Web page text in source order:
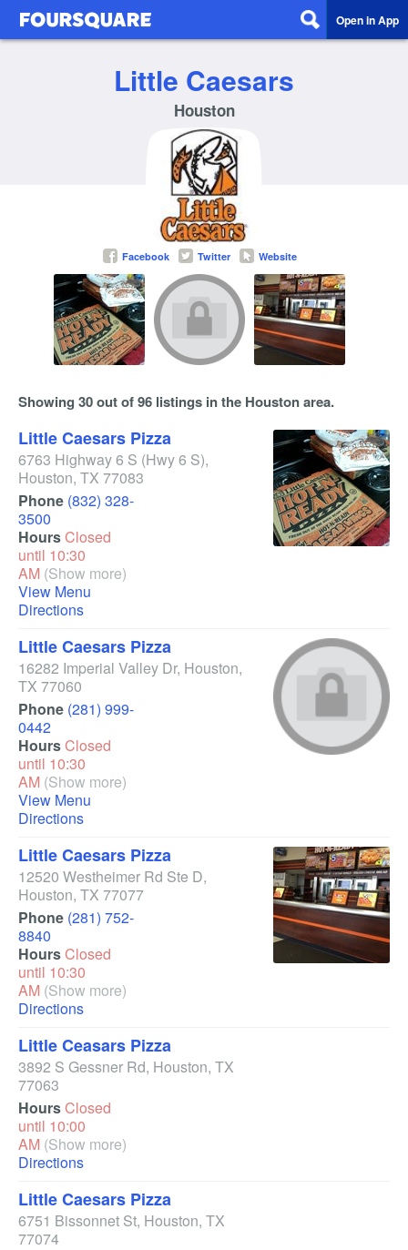
Open in App
Little Caesars
Houston
Facebook Twitter Website
Showing 30 out of 96 listings in the Houston area.
Little Caesars Pizza
6763 Highway 6 S (Hwy 6 S),
Houston, TX 77083
Phone (832) 328-
3500
HoursClosed
until 10:30
AM (Show more)
View Menu
Directions
Little Caesars Pizza
16282 Imperial Valley Dr, Houston,
TX 77060
Phone (281) 999-
0442
HoursClosed
until 10:30
AM (Show more)
View Menu
Directions
Little Caesars Pizza
12520 Westheimer Rd Ste D,
Houston, TX 77077
Phone (281) 752-
8840
HoursClosed
until 10:30
AM (Show more)
Directions
Little Ceasars Pizza
3892 S Gessner Rd, Houston, TX
77063
HoursClosed
until 10:00
AM (Show more)
Directions
Little Caesars Pizza
6751 Bissonnet St, Houston, TX
77074